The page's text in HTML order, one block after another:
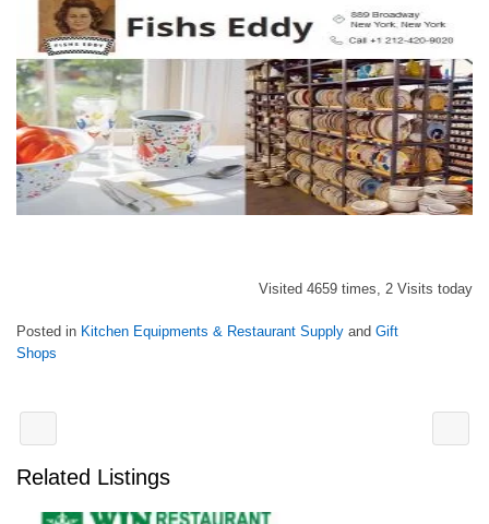
Visited 4659 times, 2 Visits today
Posted in Kitchen Equipments & Restaurant Supply and Gift
Shops
Related Listings